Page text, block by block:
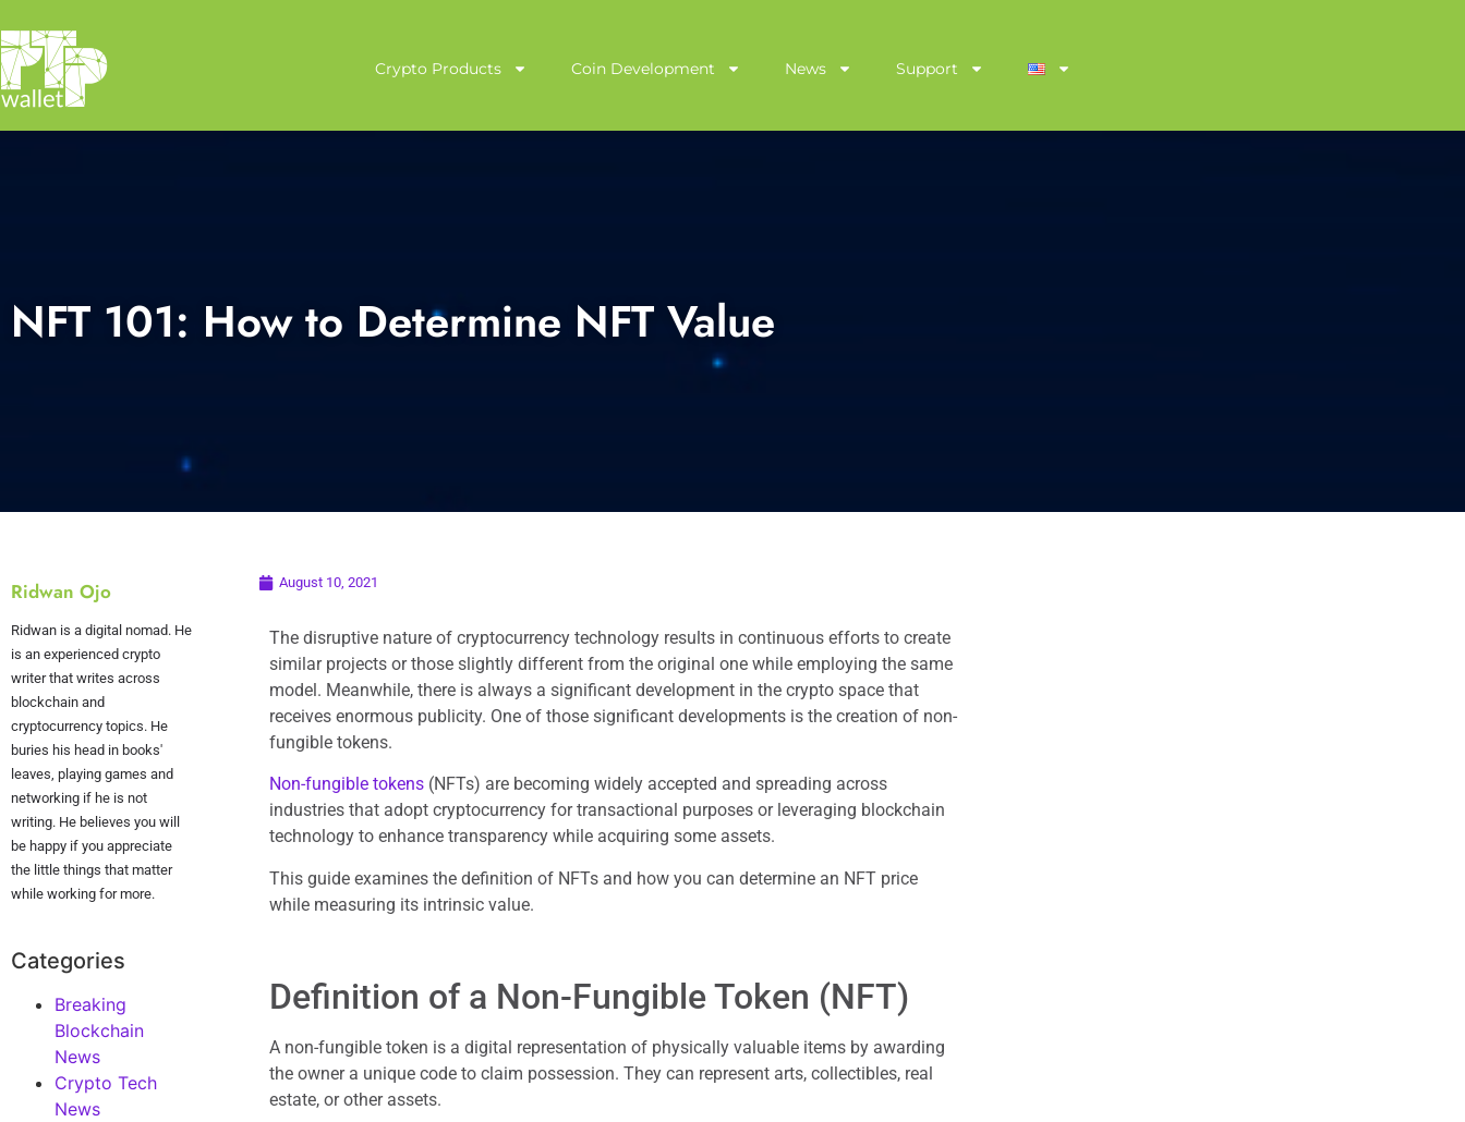
Crypto Products Coin Development News Support
NFT 101: How to Determine NFT Value
Ridwan Ojo
Ridwan is a digital nomad. He
is an experienced crypto
writer that writes across
blockchain and
cryptocurrency topics. He
buries his head in books'
leaves, playing games and
networking if he is not
writing. He believes you will
be happy if you appreciate
the little things that matter
while working for more.
Categories
Breaking
Blockchain
News
Crypto Tech
News
August 10, 2021
The disruptive nature of cryptocurrency technology results in continuous efforts to create
similar projects or those slightly different from the original one while employing the same
model. Meanwhile, there is always a significant development in the crypto space that
receives enormous publicity. One of those significant developments is the creation of non-
fungible tokens.
Non-fungible tokens(NFTs) are becoming widely accepted and spreading across
industries that adopt cryptocurrency for transactional purposes or leveraging blockchain
technology to enhance transparency while acquiring some assets.
This guide examines the definition of NFTs and how you can determine an NFT price
while measuring its intrinsic value.
Definition of a Non-Fungible Token (NFT)
A non-fungible token is a digital representation of physically valuable items by awarding
the owner a unique code to claim possession. They can represent arts, collectibles, real
estate, or other assets.